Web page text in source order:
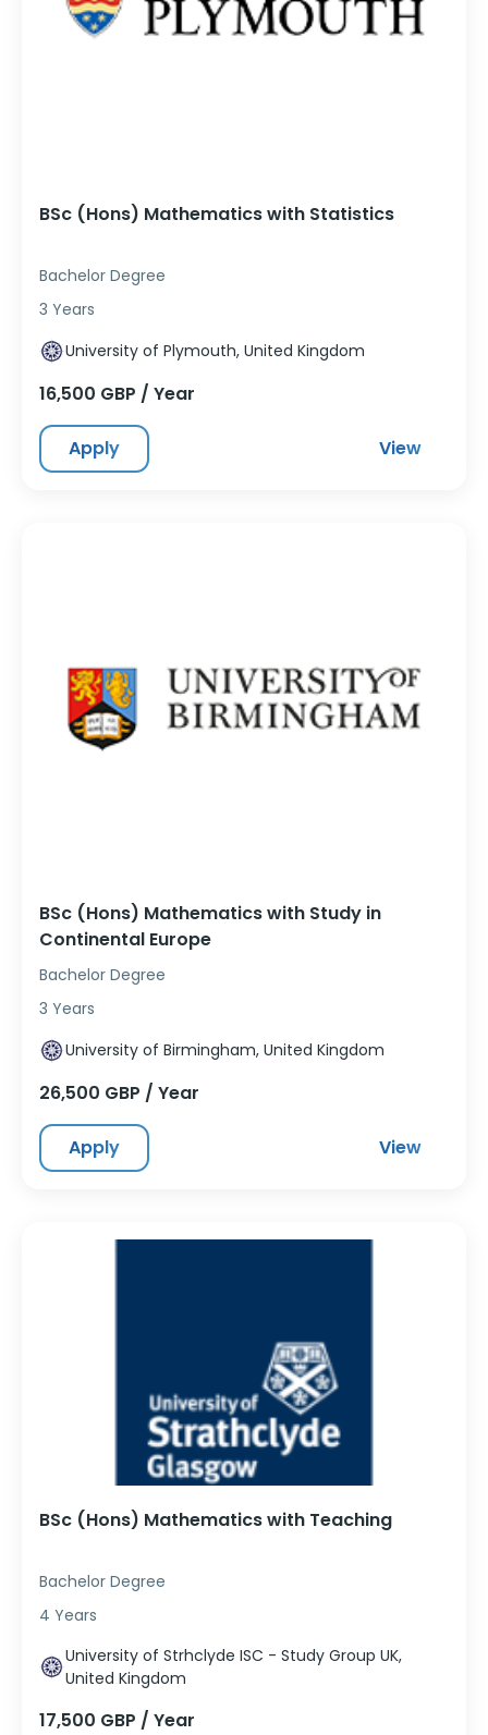
BSc (Hons) Mathematics with Statistics
Bachelor Degree
3 Years
University of Plymouth, United Kingdom
16,500 GBP / Year
Apply View
BSc (Hons) Mathematics with Study in
Continental Europe
Bachelor Degree
3 Years
University of Birmingham, United Kingdom
26,500 GBP / Year
Apply View
BSc (Hons) Mathematics with Teaching
Bachelor Degree
4 Years
University of Strhclyde ISC - Study Group UK,
United Kingdom
17,500 GBP / Year